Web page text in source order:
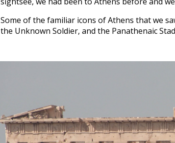
Some of the familiar icons of Athens that we
the Unknown Soldier, and the Panathenaic